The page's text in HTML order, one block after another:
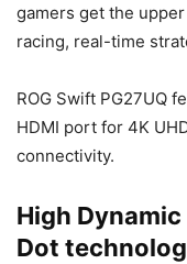
gamers get the
racing, real-time
ROG Swift PG27UQ
HDMI port for 4K
connectivity.
High
Dot